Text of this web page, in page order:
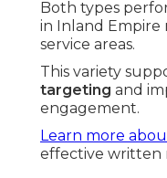
Both types
in Inland Empire
service areas.
This variety
targeting and
engagement.
Learn more
effective written